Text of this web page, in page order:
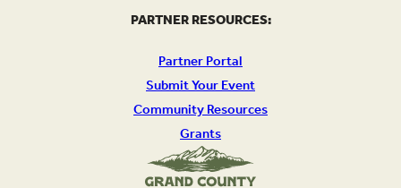
PARTNER RESOURCES:
Partner Portal
Submit Your Event
Community Resources
Grants